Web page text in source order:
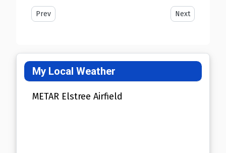
Previous article: 3 Years as a Pilot
Prev Next article:
Next
My Local Weather
METAR Elstree Airfield